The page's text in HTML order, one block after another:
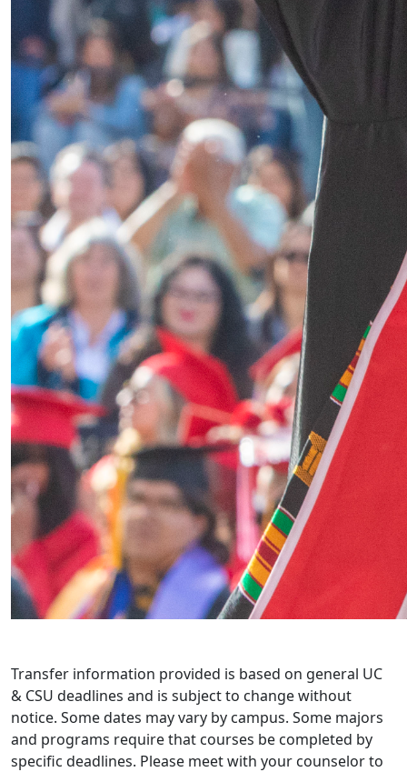
Transfer information provided is based on general UC
& CSU deadlines and is subject to change without
notice. Some dates may vary by campus. Some majors
and programs require that courses be completed by
specific deadlines. Please meet with your counselor to